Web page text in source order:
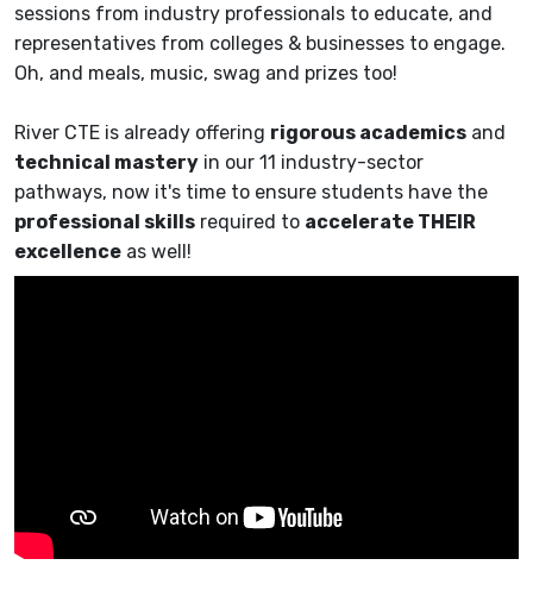
sessions from industry professionals to educate, and
representatives from colleges & businesses to engage.
Oh, and meals, music, swag and prizes too!
River CTE is already offering rigorous academics and
technical mastery in our 11 industry-sector
pathways, now it's time to ensure students have the
professional skills required to accelerate THEIR
excellence as well!